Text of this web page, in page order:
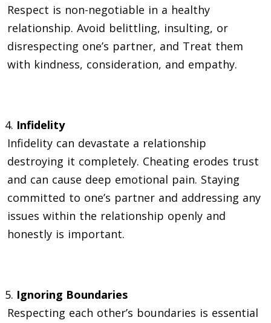
Respect is non-negotiable in a healthy
relationship. Avoid belittling, insulting, or
disrespecting one’s partner, and Treat them
with kindness, consideration, and empathy.
Infidelity
Infidelity can devastate a relationship
destroying it completely. Cheating erodes trust
and can cause deep emotional pain. Staying
committed to one’s partner and addressing any
issues within the relationship openly and
honestly is important.
Ignoring Boundaries
Respecting each other’s boundaries is essential